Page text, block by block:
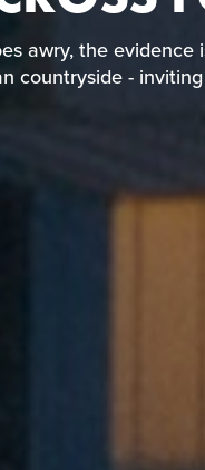
awry, the
countryside -
goes awry, the
American